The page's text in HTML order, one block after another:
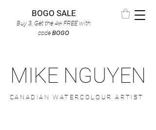
BOGO SALE
Buy 3, Get the 4th FREEwith
code BOGO
MIKE NGUYEN
CANADIAN WATERCOLOUR ARTIST